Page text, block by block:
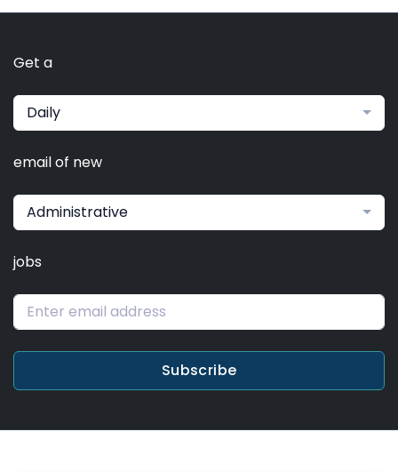
Get a
Daily
email of new
Administrative
jobs
Subscribe